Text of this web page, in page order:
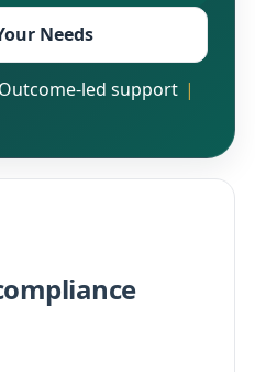
Needs
Outcome-led support